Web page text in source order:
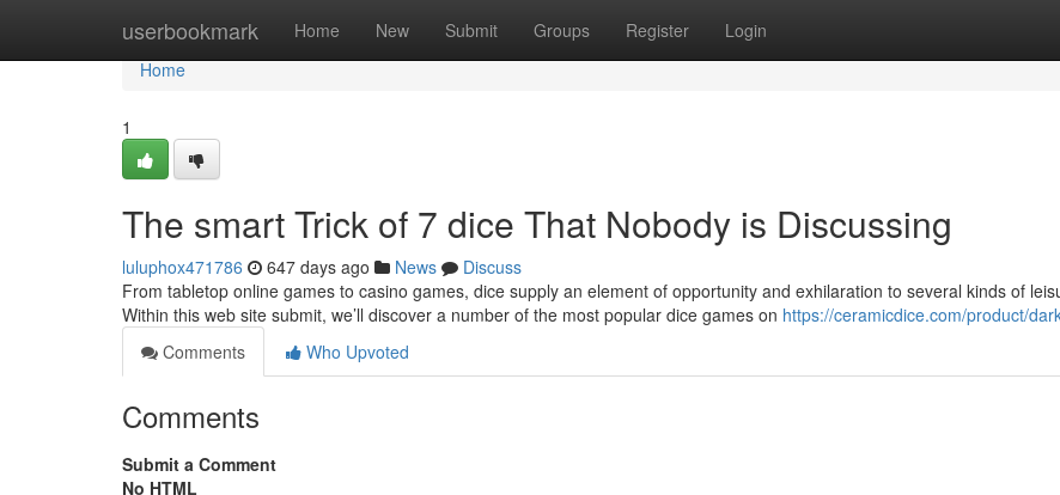
userbookmark Home New Submit Groups Register Login
Home
Home
1
The smart Trick of 7 dice That Nobody is Discussing
luluphox471786 647 days ago News
Discuss
From tabletop online games to casino games, dice supply an element of opportunity and exhilaration to several kinds of
Within this web site submit, we’ll discover a number of the most popular dice games on https://ceramicdice.com/product/
Comments
Who Upvoted
Comments
Submit a Comment
No HTML